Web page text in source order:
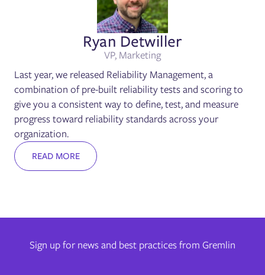
Ryan Detwiller
VP, Marketing
Last year, we released Reliability Management, a
combination of pre-built reliability tests and scoring to
give you a consistent way to define, test, and measure
progress toward reliability standards across your
organization.
READ MORE
Sign up for news and best practices from Gremlin